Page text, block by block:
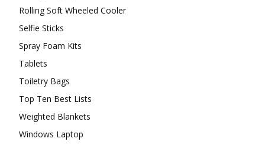
Rolling Soft Wheeled Cooler
Selfie Sticks
Spray Foam Kits
Tablets
Toiletry Bags
Top Ten Best Lists
Weighted Blankets
Windows Laptop